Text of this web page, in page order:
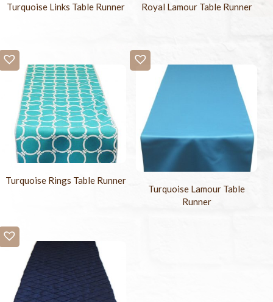
Turquoise Links Table Runner Royal Lamour Table Runner
Turquoise Rings Table Runner
Turquoise Lamour Table
Runner